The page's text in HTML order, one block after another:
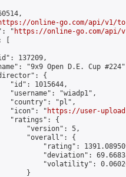
online-go.com/api/v1/
"
https://online-go.com/api/
[
137209,
"9x9 Open D.E. Cup
{
"id": 1015644,
"username": "wiadp1",
"country": "pl",
"icon": "
https://user-
"ratings": {
"version": 5,
"overall": {
"rating":
"deviation":
"volatility":
}